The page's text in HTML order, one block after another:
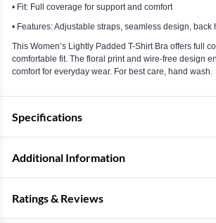
• Fit: Full coverage for support and comfort
• Features: Adjustable straps, seamless design, back
This Women’s Lightly Padded T-Shirt Bra offers full
comfortable fit. The floral print and wire-free design
comfort for everyday wear. For best care, hand wash.
Specifications
Additional Information
Ratings & Reviews